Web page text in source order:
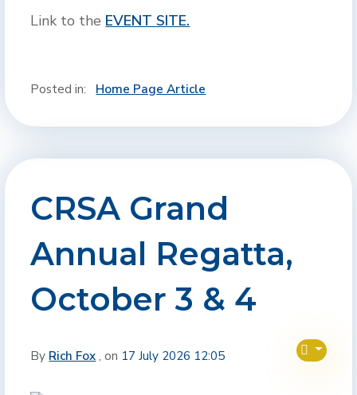
Link to the EVENT SITE.
Posted in: Home Page Article
CRSA Grand
Annual Regatta,
October 3 & 4
By Rich Fox , on 17 July 2026 12:05